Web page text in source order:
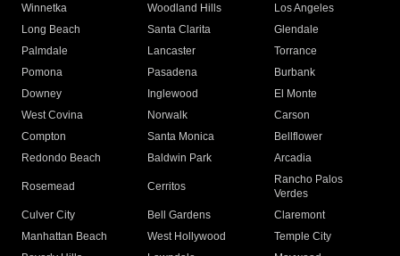
Winnetka
Woodland Hills
Los Angeles
Long Beach
Santa Clarita
Glendale
Palmdale
Lancaster
Torrance
Pomona
Pasadena
Burbank
Downey
Inglewood
El Monte
West Covina
Norwalk
Carson
Compton
Santa Monica
Bellflower
Redondo Beach
Baldwin Park Arcadia
Rosemead Cerritos
Rancho Palos
Verdes
Culver City
Bell Gardens
Claremont
Manhattan Beach
West Hollywood
Temple City